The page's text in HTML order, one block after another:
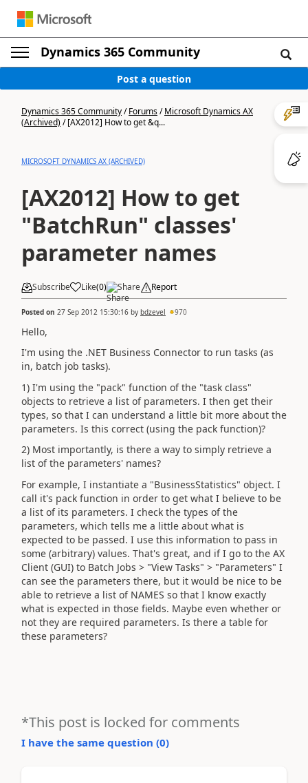
Dynamics 365 Community
Post a question
Dynamics 365 Community/Forums/Microsoft Dynamics AX
(Archived)/[AX2012] How to get &q...
MICROSOFT DYNAMICS AX (ARCHIVED)
[AX2012] How to get
"BatchRun" classes'
parameter names
Subscribe Like(0) Share Report
Posted on 27 Sep 2012 15:30:16 by bdzevel 970
Hello,
I'm using the .NET Business Connector to run tasks (as
in, batch job tasks).
1) I'm using the "pack" function of the "task class"
objects to retrieve a list of parameters. I then get their
types, so that I can understand a little bit more about the
parameters. Is this correct (using the pack function)?
2) Most importantly, is there a way to simply retrieve a
list of the parameters' names?
For example, I instantiate a "BusinessStatistics" object. I
call it's pack function in order to get what I believe to be
a list of its parameters. I check the types of the
parameters, which tells me a little about what is
expected to be passed. I use this information to pass in
some (arbitrary) values. That's great, and if I go to the AX
Client (GUI) to Batch Jobs > "View Tasks" > "Parameters" I
can see the parameters there, but it would be nice to be
able to retrieve a list of NAMES so that I know exactly
what is expected in those fields. Maybe even whether or
not they are required parameters. Is there a table for
these parameters?
*This post is locked for comments
I have the same question (0)